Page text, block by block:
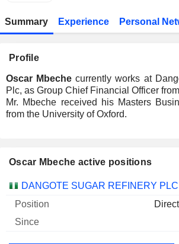
Summary Experience Personal
Profile
Oscar Mbeche currently works at
Plc, as Group Chief Financial Officer
Mr. Mbeche received his Masters
from the University of Oxford.
Oscar Mbeche active positions
Companies Position Start
DANGOTE SUGAR REFINERY PLC